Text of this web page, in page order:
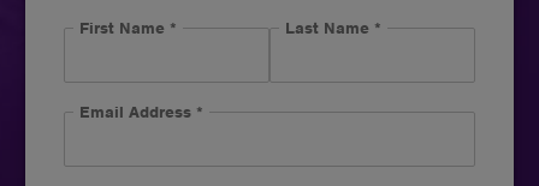
First Name * Last Name *
Email Address *